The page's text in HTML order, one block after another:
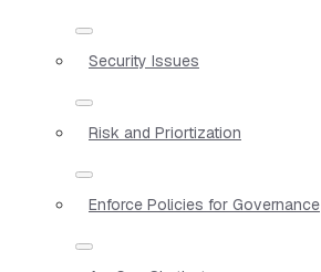
Security Issues
Risk and Priortization
Enforce Policies for Governance